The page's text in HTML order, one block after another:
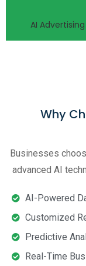
AI
Why
Businesses
advanced AI
AI-Powered
Customized
Predictive
Real-Time